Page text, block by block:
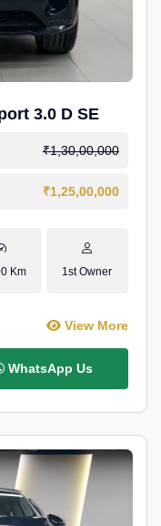
3.0 D SE
₹1,30,00,000
₹1,25,00,000
Km 1st Owner
View More
WhatsApp Us